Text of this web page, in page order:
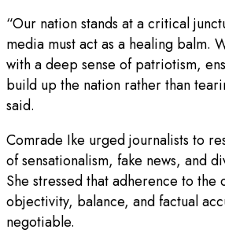
“Our nation stands at a critical
media must act as a healing balm.
with a deep sense of patriotism,
build up the nation rather than
said.
Comrade Ike urged journalists to
of sensationalism, fake news, and
She stressed that adherence to the
objectivity, balance, and factual
negotiable.